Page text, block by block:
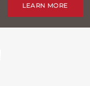
LEARN MORE